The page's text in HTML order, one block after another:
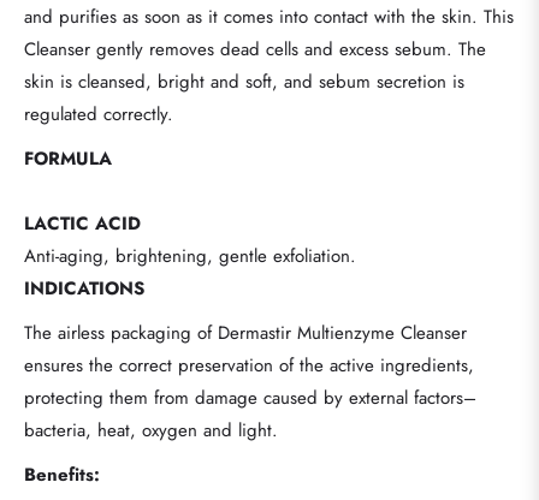
and purifies as soon as it comes into contact with the skin. This
Cleanser gently removes dead cells and excess sebum. The
skin is cleansed, bright and soft, and sebum secretion is
regulated correctly.
FORMULA
LACTIC ACID
Anti-aging, brightening, gentle exfoliation.
INDICATIONS
The airless packaging of Dermastir Multienzyme Cleanser
ensures the correct preservation of the active ingredients,
protecting them from damage caused by external factors–
bacteria, heat, oxygen and light.
Benefits: